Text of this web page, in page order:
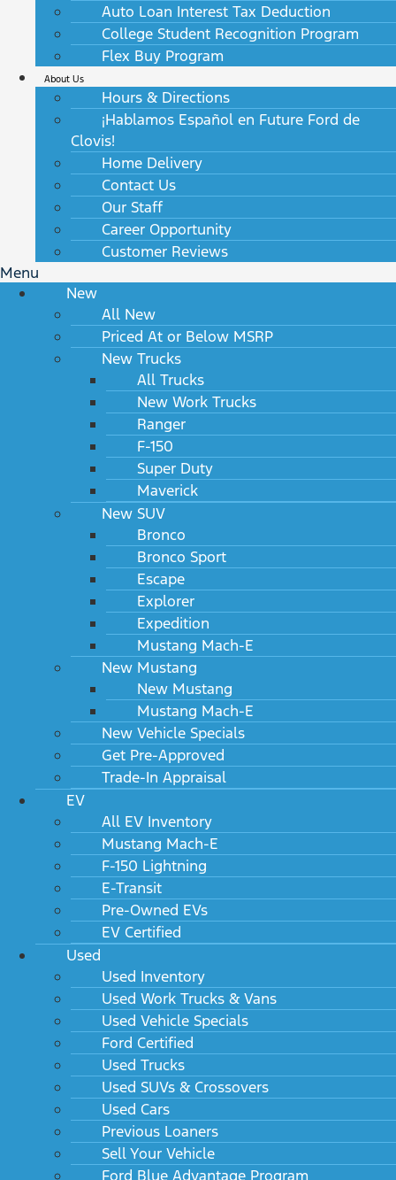
Auto Loan Interest Tax Deduction
College Student Recognition Program
Flex Buy Program
About Us
Hours & Directions
¡Hablamos Español en Future Ford de
Clovis!
Home Delivery
Contact Us
Our Staff
Career Opportunity
Customer Reviews
Menu
New
All New
Priced At or Below MSRP
New Trucks
All Trucks
New Work Trucks
Ranger
F-150
Super Duty
Maverick
New SUV
Bronco
Bronco Sport
Escape
Explorer
Expedition
Mustang Mach-E
New Mustang
New Mustang
Mustang Mach-E
New Vehicle Specials
Get Pre-Approved
Trade-In Appraisal
EV
All EV Inventory
Mustang Mach-E
F-150 Lightning
E-Transit
Pre-Owned EVs
EV Certified
Used
Used Inventory
Used Work Trucks & Vans
Used Vehicle Specials
Ford Certified
Used Trucks
Used SUVs & Crossovers
Used Cars
Previous Loaners
Sell Your Vehicle
Ford Blue Advantage Program